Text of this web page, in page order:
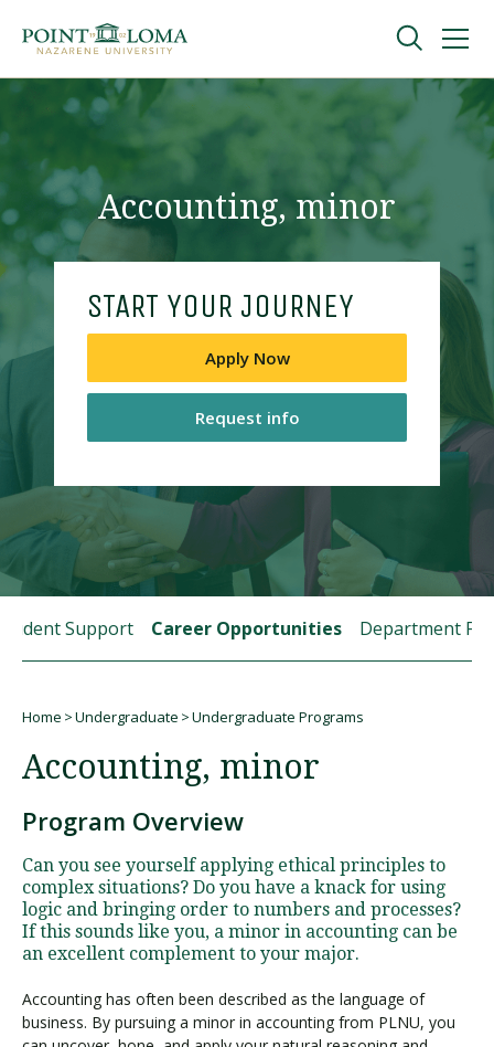
navigation
content
Undergraduate
Graduate
Online
About
Request Information
Visit PLNU
Request Information Visit PLNU
Accounting, minor
START YOUR JOURNEY
Apply Now
Request info
Support Career Opportunities Department
Home Undergraduate Undergraduate Programs
Accounting, minor
Program Overview
Can you see yourself applying ethical principles to
complex situations? Do you have a knack for using
logic and bringing order to numbers and processes?
If this sounds like you, a minor in accounting can be
an excellent complement to your major.
Accounting has often been described as the language of
business. By pursuing a minor in accounting from PLNU, you